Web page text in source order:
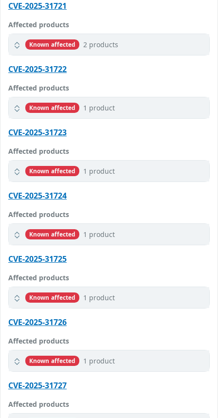
CVE-2025-31721
Affected products
Known affected 2 products
CVE-2025-31722
Affected products
Known affected 1 product
CVE-2025-31723
Affected products
Known affected 1 product
CVE-2025-31724
Affected products
Known affected 1 product
CVE-2025-31725
Affected products
Known affected 1 product
CVE-2025-31726
Affected products
Known affected 1 product
CVE-2025-31727
Affected products